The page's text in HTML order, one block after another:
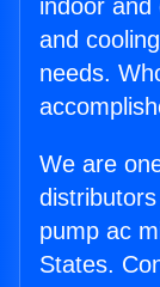
indoor
and
needs.
We are
pump ac
States.